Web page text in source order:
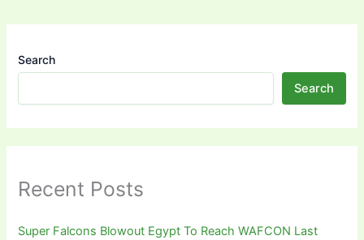
Search
Search
Recent Posts
Super Falcons Blowout Egypt To Reach WAFCON Last